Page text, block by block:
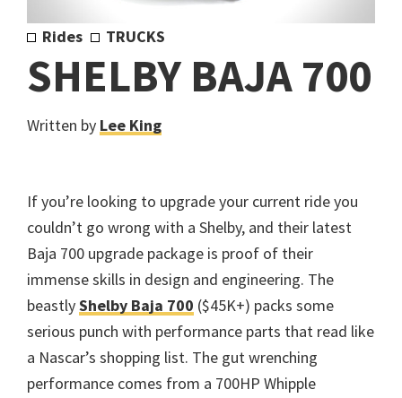
Rides TRUCKS
SHELBY BAJA 700
Written by Lee King
If you’re looking to upgrade your current ride you
couldn’t go wrong with a Shelby, and their latest
Baja 700 upgrade package is proof of their
immense skills in design and engineering. The
beastlyShelby Baja 700 ($45K+) packs some
serious punch with performance parts that read like
a Nascar’s shopping list. The gut wrenching
performance comes from a 700HP Whipple